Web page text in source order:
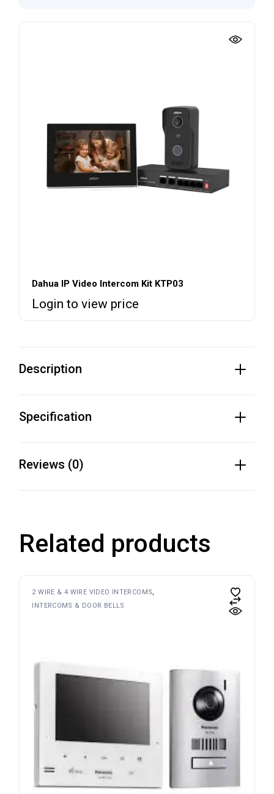
Dahua IP Video Intercom Kit KTP03
Login to view price
Description
Specification
Reviews (0)
Related products
2 WIRE & 4 WIRE VIDEO INTERCOMS
INTERCOMS & DOOR BELLS